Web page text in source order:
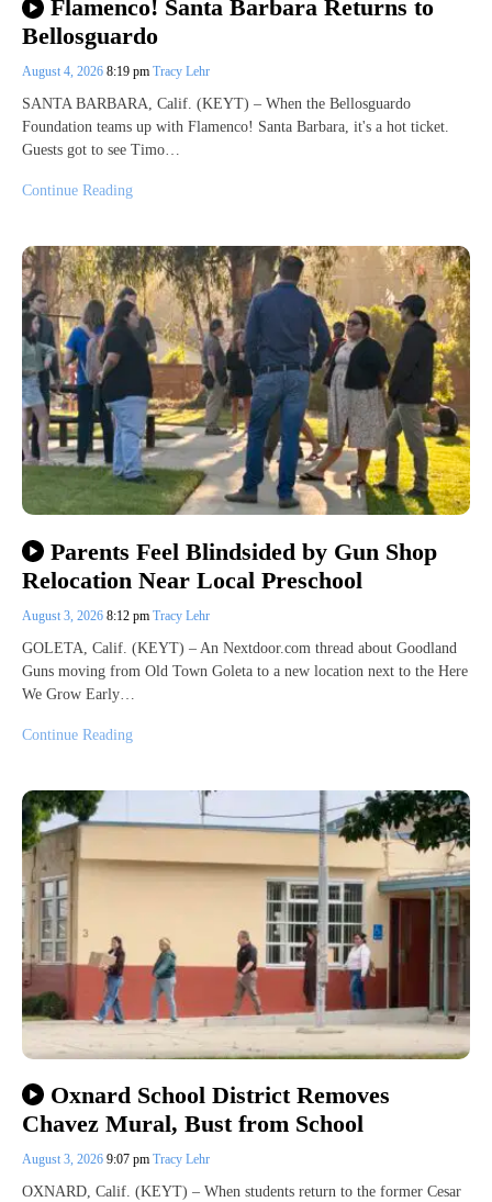
Flamenco! Santa Barbara Returns to
Bellosguardo
August 4, 2026 8:19 pm Tracy Lehr
SANTA BARBARA, Calif. (KEYT) – When the Bellosguardo
Foundation teams up with Flamenco! Santa Barbara, it's a hot ticket.
Guests got to see Timo…
Continue Reading
Parents Feel Blindsided by Gun Shop
Relocation Near Local Preschool
August 3, 2026 8:12 pm Tracy Lehr
GOLETA, Calif. (KEYT) – An Nextdoor.com thread about Goodland
Guns moving from Old Town Goleta to a new location next to the Here
We Grow Early…
Continue Reading
Oxnard School District Removes
Chavez Mural, Bust from School
August 3, 2026 9:07 pm Tracy Lehr
OXNARD, Calif. (KEYT) – When students return to the former Cesar